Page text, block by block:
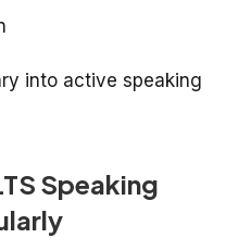
into active speaking
Speaking